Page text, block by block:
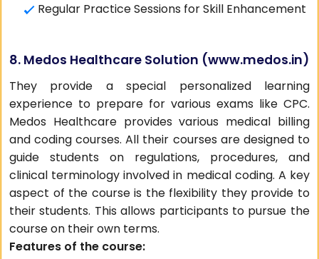
Regular Practice Sessions for Skill Enhancement
8. Medos Healthcare Solution (www.medos.in)
They provide a special personalized learning
experience to prepare for various exams like CPC.
Medos Healthcare provides various medical billing
and coding courses. All their courses are designed to
guide students on regulations, procedures, and
clinical terminology involved in medical coding. A key
aspect of the course is the flexibility they provide to
their students. This allows participants to pursue the
course on their own terms.
Features of the course: